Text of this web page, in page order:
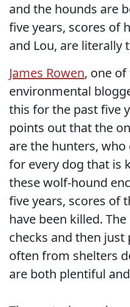
and the hounds are
five years, scores of
and Lou, are literally
James Rowen, one
environmental
this for the past five
points out that the
are the hunters,
for every dog that is
these wolf-hound
five years, scores of
have been killed.
checks and then
often from shelters
are both plentiful